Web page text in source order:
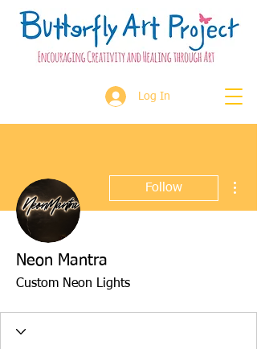
Log In
Follow
Neon Mantra
Custom Neon Lights